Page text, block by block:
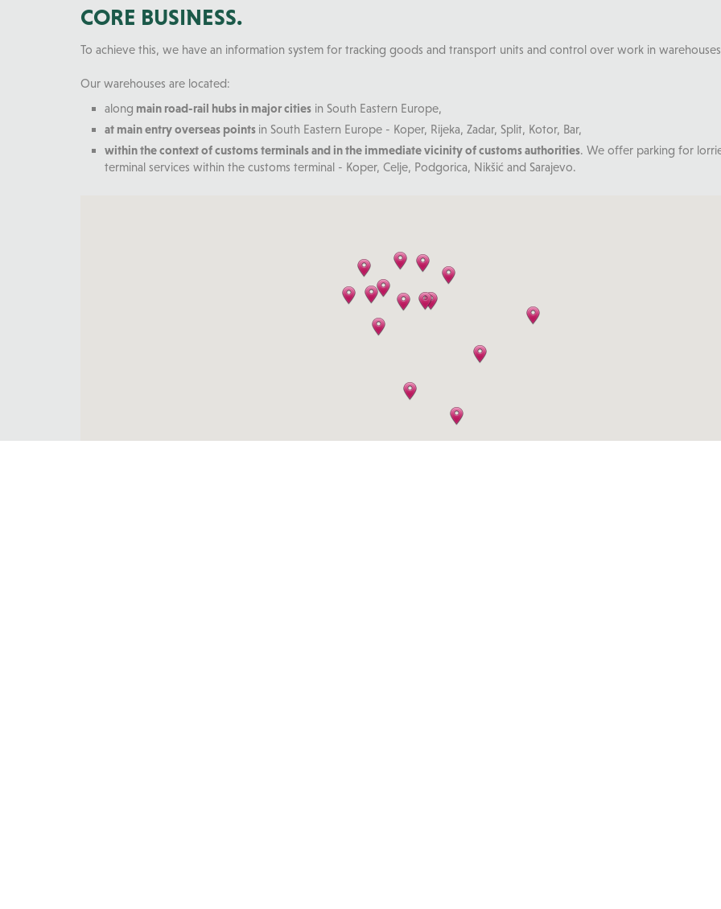
CORE BUSINESS.
To achieve this, we have an information system for tracking goods and transport units and control over work in
Our warehouses are located:
along main road-rail hubs in major cities in South Eastern Europe,
at main entry overseas points in South Eastern Europe - Koper, Rijeka, Zadar, Split, Kotor, Bar,
within the context of customs terminals and in the immediate vicinity of customs authorities. We offer parking for
terminal services within the customs terminal - Koper, Celje, Podgorica, Nikšić and Sarajevo.